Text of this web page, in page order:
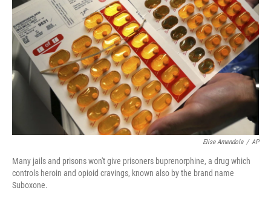
o
k
r
I
n
Elise Amendola / AP
Many jails and prisons won't give prisoners buprenorphine, a drug which
controls heroin and opioid cravings, known also by the brand name
Suboxone.